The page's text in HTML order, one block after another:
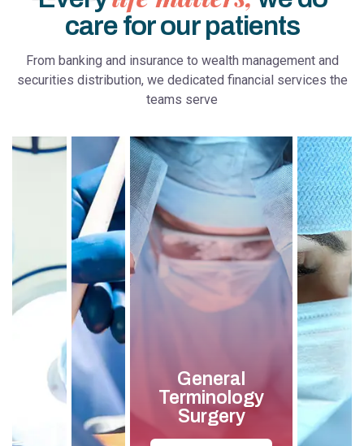
care for our patients
From banking and insurance to wealth management and
securities distribution, we dedicated financial services the
teams serve
General
Terminology
Surgery